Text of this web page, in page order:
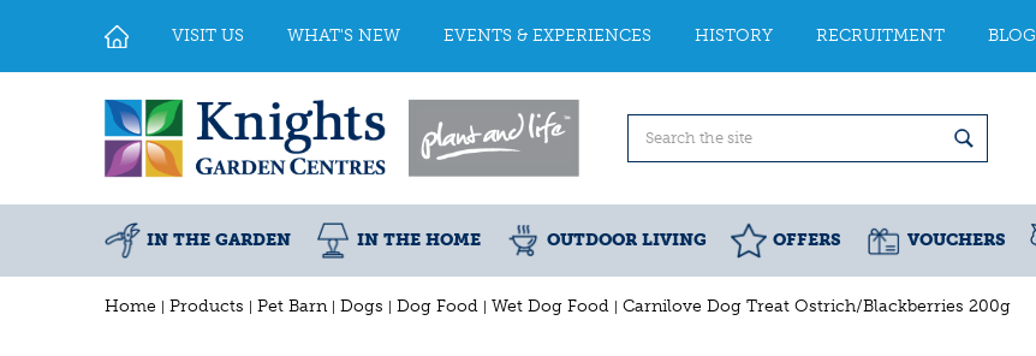
Home Products Pet Barn Dogs Dog Food Wet Dog Food Carnilove Dog Treat Ostrich/Blackberries 200g
VISIT US WHAT'S NEW EVENTS & EXPERIENCES HISTORY RECRUITMENT BLOG
IN THE GARDEN IN THE HOME OUTDOOR LIVING OFFERS VOUCHERS